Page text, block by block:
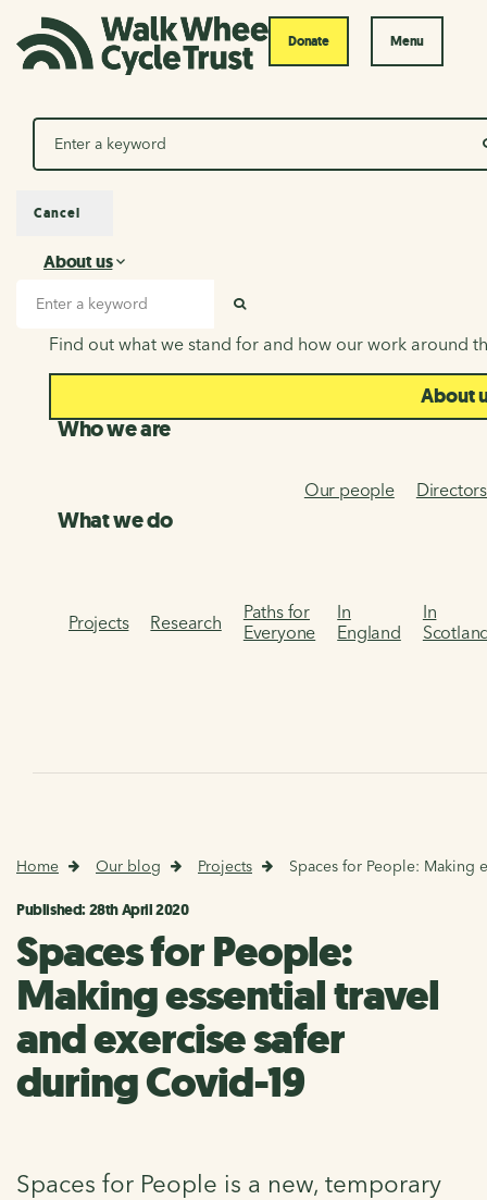
Donate Menu
Search
About us
About us
Find out what we stand for and how our work around
About
Who we are
Our people Directors
What we do
Projects Research
Paths for
Everyone
In
England
In
Cancel
Home Our blog Projects Spaces for People: Making
Published: 28th April 2020
Spaces for People:
Making essential travel
and exercise safer
during Covid-19
Spaces for People is a new, temporary